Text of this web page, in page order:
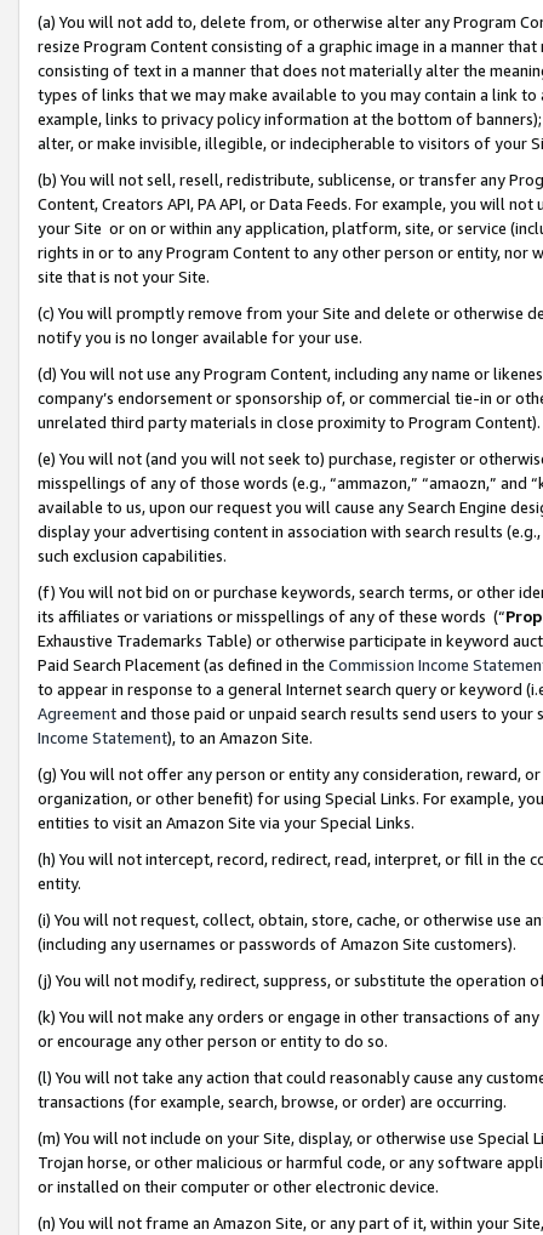
(a) You will not add to, delete from, or otherwise alter any Program
resize Program Content consisting of a graphic image in a manner
consisting of text in a manner that does not materially alter the
types of links that we may make available to you may contain a link
example, links to privacy policy information at the bottom of
alter, or make invisible, illegible, or indecipherable to visitors of your
(b) You will not sell, resell, redistribute, sublicense, or transfer any
Content, Creators API, PA API, or Data Feeds. For example, you will
your Site or on or within any application, platform, site, or service
rights in or to any Program Content to any other person or entity, nor
site that is not your Site.
(c) You will promptly remove from your Site and delete or otherwise
notify you is no longer available for your use.
(d) You will not use any Program Content, including any name or
company’s endorsement or sponsorship of, or commercial tie-in or
unrelated third party materials in close proximity to Program Content).
(e) You will not (and you will not seek to) purchase, register or
misspellings of any of those words (e.g., “ammazon,” “amaozn,” and
available to us, upon our request you will cause any Search Engine
display your advertising content in association with search results
such exclusion capabilities.
(f) You will not bid on or purchase keywords, search terms, or other
its affiliates or variations or misspellings of any of these words (“
Exhaustive Trademarks Table) or otherwise participate in keyword
Paid Search Placement (as defined in the Commission Income
to appear in response to a general Internet search query or keyword
Agreementand those paid or unpaid search results send users to
Income Statement), to an Amazon Site.
(g) You will not offer any person or entity any consideration, reward,
organization, or other benefit) for using Special Links. For example,
entities to visit an Amazon Site via your Special Links.
(h) You will not intercept, record, redirect, read, interpret, or fill in
entity.
(i) You will not request, collect, obtain, store, cache, or otherwise use
(including any usernames or passwords of Amazon Site customers).
(j) You will not modify, redirect, suppress, or substitute the operation
(k) You will not make any orders or engage in other transactions of
or encourage any other person or entity to do so.
(l) You will not take any action that could reasonably cause any
transactions (for example, search, browse, or order) are occurring.
(m) You will not include on your Site, display, or otherwise use
Trojan horse, or other malicious or harmful code, or any software
or installed on their computer or other electronic device.
(n) You will not frame an Amazon Site, or any part of it, within your